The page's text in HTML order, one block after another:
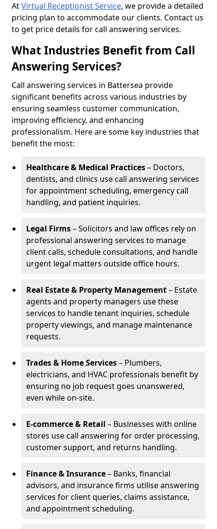
AtVirtual Receptionist Service, we provide a detailed
pricing plan to accommodate our clients. Contact us
to get price details for call answering services.
What Industries Benefit from Call
Answering Services?
Call answering services in Battersea provide
significant benefits across various industries by
ensuring seamless customer communication,
improving efficiency, and enhancing
professionalism. Here are some key industries that
benefit the most:
Healthcare & Medical Practices– Doctors,
dentists, and clinics use call answering services
for appointment scheduling, emergency call
handling, and patient inquiries.
Legal Firms– Solicitors and law offices rely on
professional answering services to manage
client calls, schedule consultations, and handle
urgent legal matters outside office hours.
Real Estate & Property Management– Estate
agents and property managers use these
services to handle tenant inquiries, schedule
property viewings, and manage maintenance
requests.
Trades & Home Services– Plumbers,
electricians, and HVAC professionals benefit by
ensuring no job request goes unanswered,
even while on-site.
E-commerce & Retail – Businesses with online
stores use call answering for order processing,
customer support, and returns handling.
Finance & Insurance– Banks, financial
advisors, and insurance firms utilise answering
services for client queries, claims assistance,
and appointment scheduling.